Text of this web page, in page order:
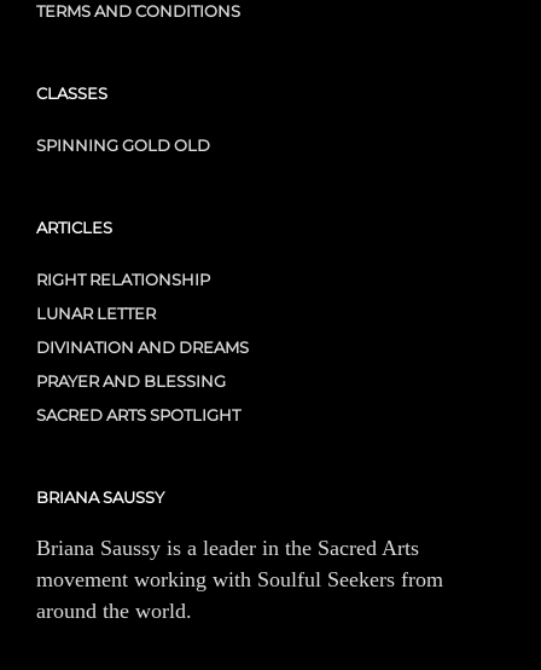
TERMS AND CONDITIONS
CLASSES
SPINNING GOLD OLD
ARTICLES
RIGHT RELATIONSHIP
LUNAR LETTER
DIVINATION AND DREAMS
PRAYER AND BLESSING
SACRED ARTS SPOTLIGHT
BRIANA SAUSSY
Briana Saussy is a leader in the Sacred Arts
movement working with Soulful Seekers from
around the world.